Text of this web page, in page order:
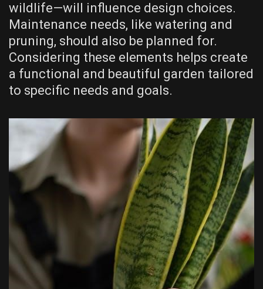
wildlife—will influence design choices.
Maintenance needs, like watering and
pruning, should also be planned for.
Considering these elements helps create
a functional and beautiful garden tailored
to specific needs and goals.